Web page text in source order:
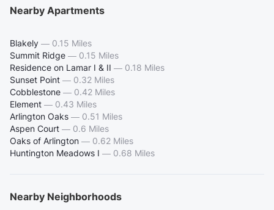
Nearby Apartments
Blakely — 0.15 Miles
Summit Ridge — 0.15 Miles
Residence on Lamar I & II — 0.18 Miles
Sunset Point — 0.32 Miles
Cobblestone — 0.42 Miles
Element — 0.43 Miles
Arlington Oaks — 0.51 Miles
Aspen Court — 0.6 Miles
Oaks of Arlington — 0.62 Miles
Huntington Meadows I — 0.68 Miles
Nearby Neighborhoods